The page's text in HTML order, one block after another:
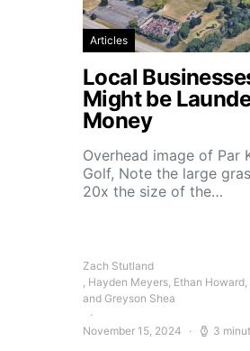
Articles
Local
Might be
Money
Overhead image of Par
Golf, Note the large
20x the size of the…
Zach Stutland
, Hayden Meyers, Ethan
and Greyson Shea
November 15, 2024 3